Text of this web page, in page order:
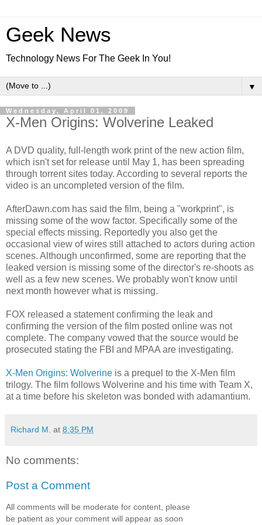
Geek News
Technology News For The Geek In You!
▼
Wednesday, April 01, 2009
X-Men Origins: Wolverine Leaked
A DVD quality, full-length work print of the new action film,
which isn't set for release until May 1, has been spreading
through torrent sites today. According to several reports the
video is an uncompleted version of the film.
AfterDawn.com has said the film, being a "workprint", is
missing some of the wow factor. Specifically some of the
special effects missing. Reportedly you also get the
occasional view of wires still attached to actors during action
scenes. Although unconfirmed, some are reporting that the
leaked version is missing some of the director's re-shoots as
well as a few new scenes. We probably won't know until
next month however what is missing.
FOX released a statement confirming the leak and
confirming the version of the film posted online was not
complete. The company vowed that the source would be
prosecuted stating the FBI and MPAA are investigating.
X-Men Origins: Wolverine is a prequel to the X-Men film
trilogy. The film follows Wolverine and his time with Team X,
at a time before his skeleton was bonded with adamantium.
Richard M. at 8:35 PM
No comments:
Post a Comment
All comments will be moderate for content, please
be patient as your comment will appear as soon